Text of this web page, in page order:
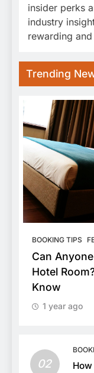
insider perks
industry
rewarding
Trending
BOOKING TIPS
Can
Hotel
Know
1 year ago
02